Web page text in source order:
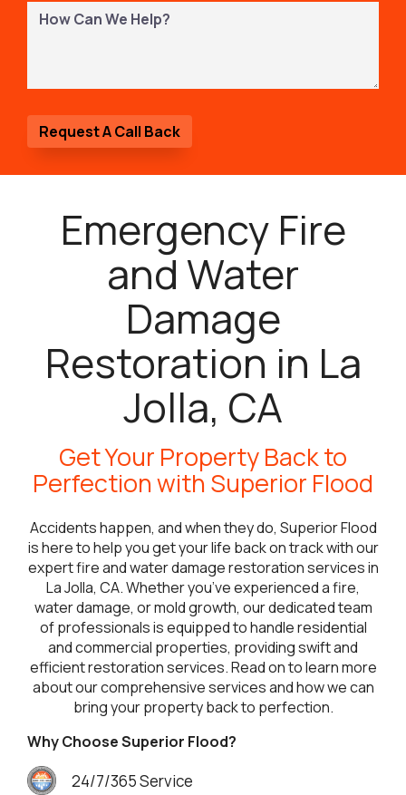
How
Can
Emergency Fire
and Water
Damage
Restoration in La
Jolla, CA
Get Your Property Back to
Perfection with Superior Flood
Accidents happen, and when they do, Superior Flood
is here to help you get your life back on track with our
expert fire and water damage restoration services in
La Jolla, CA. Whether you’ve experienced a fire,
water damage, or mold growth, our dedicated team
of professionals is equipped to handle residential
and commercial properties, providing swift and
efficient restoration services. Read on to learn more
about our comprehensive services and how we can
bring your property back to perfection.
Why Choose Superior Flood?
24/7/365 Service